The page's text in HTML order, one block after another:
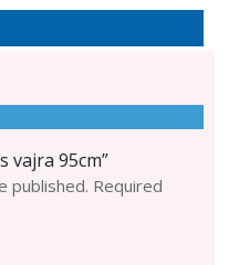
vajra 95cm”
published. Required